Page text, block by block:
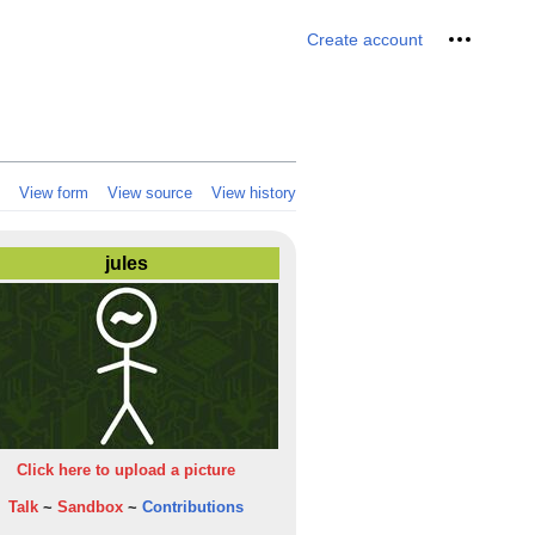
Create account Personal
View form View source View history
jules
Click here to upload a picture
Talk ~ Sandbox ~ Contributions